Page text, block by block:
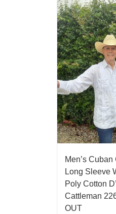
Men’s
Long Sleeve
Poly Cotton
Cattleman
OUT